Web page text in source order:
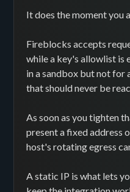
It does the moment you
Fireblocks accepts
while a key's allowlist is
in a sandbox but not for
that should never be
As soon as you tighten
present a fixed address
host's rotating egress
A static IP is what lets